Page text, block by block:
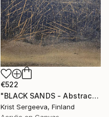
€522
"BLACK SANDS - Abstract Acrylic Painting, Black & Gold" Painting
Krist Sergeeva, Finland